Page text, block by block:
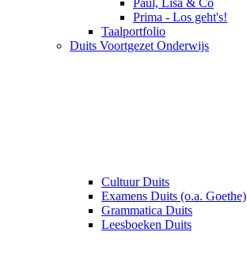
Paul, Lisa & Co
Prima - Los geht's!
Taalportfolio
Duits Voortgezet Onderwijs
Cultuur Duits
Examens Duits (o.a. Goethe)
Grammatica Duits
Leesboeken Duits